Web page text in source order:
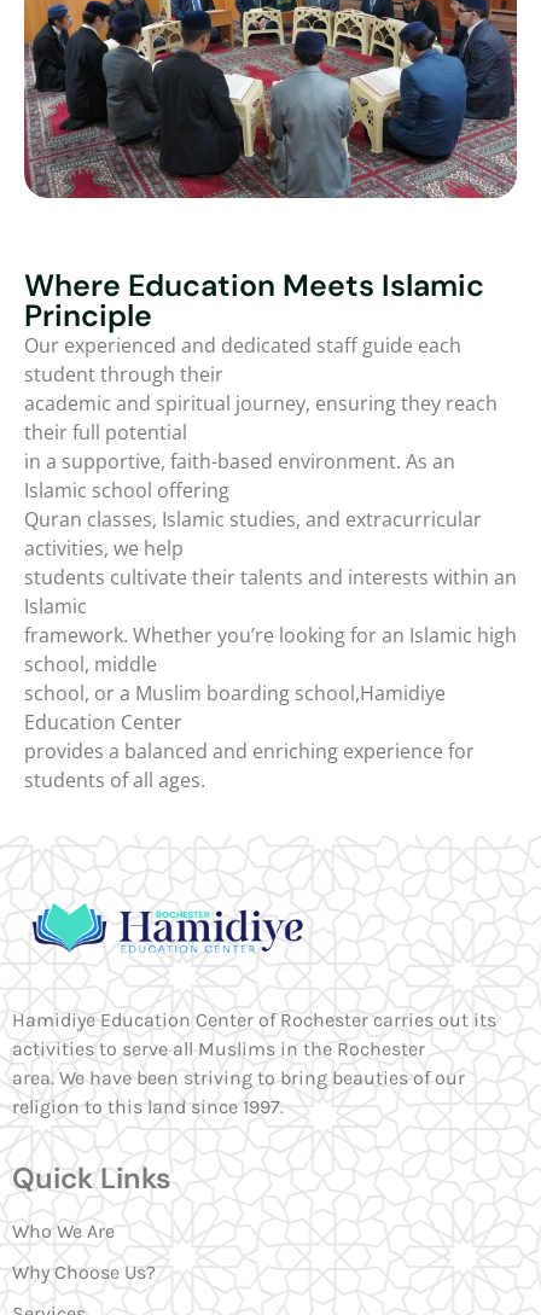
Where Education Meets Islamic
Principle
Our experienced and dedicated staff guide each
student through their
academic and spiritual journey, ensuring they reach
their full potential
in a supportive, faith-based environment. As an
Islamic school offering
Quran classes, Islamic studies, and extracurricular
activities, we help
students cultivate their talents and interests within an
Islamic
framework. Whether you’re looking for an Islamic high
school, middle
school, or a Muslim boarding school,Hamidiye
Education Center
provides a balanced and enriching experience for
students of all ages.
Hamidiye Education Center of Rochester carries out its
activities to serve all Muslims in the Rochester
area. We have been striving to bring beauties of our
religion to this land since 1997.
Quick Links
Who We Are
Why Choose Us?